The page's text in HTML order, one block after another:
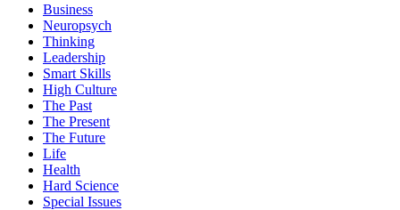
Business
Neuropsych
Thinking
Leadership
Smart Skills
High Culture
The Past
The Present
The Future
Life
Health
Hard Science
Special Issues